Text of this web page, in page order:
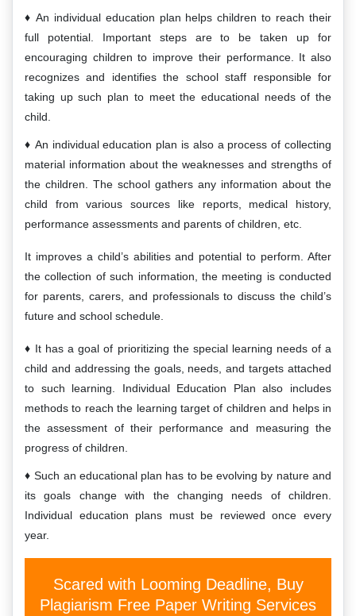
An individual education plan helps children to reach their
full potential. Important steps are to be taken up for
encouraging children to improve their performance. It also
recognizes and identifies the school staff responsible for
taking up such plan to meet the educational needs of the
child.
An individual education plan is also a process of collecting
material information about the weaknesses and strengths of
the children. The school gathers any information about the
child from various sources like reports, medical history,
performance assessments and parents of children, etc.
It improves a child’s abilities and potential to perform. After
the collection of such information, the meeting is conducted
for parents, carers, and professionals to discuss the child’s
future and school schedule.
It has a goal of prioritizing the special learning needs of a
child and addressing the goals, needs, and targets attached
to such learning. Individual Education Plan also includes
methods to reach the learning target of children and helps in
the assessment of their performance and measuring the
progress of children.
Such an educational plan has to be evolving by nature and
its goals change with the changing needs of children.
Individual education plans must be reviewed once every
year.
Scared with Looming Deadline, Buy
Plagiarism Free Paper Writing Services